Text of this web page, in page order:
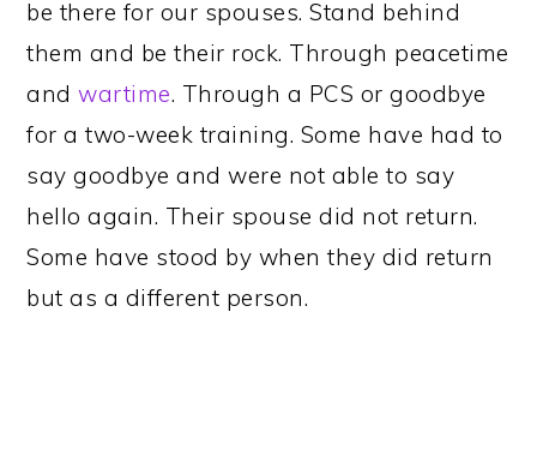
be there for our spouses. Stand behind
them and be their rock. Through peacetime
andwartime. Through a PCS or goodbye
for a two-week training. Some have had to
say goodbye and were not able to say
hello again. Their spouse did not return.
Some have stood by when they did return
but as a different person.